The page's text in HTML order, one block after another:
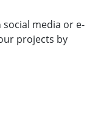
media or e-
projects by